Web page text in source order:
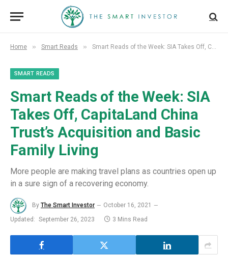
Home » Smart Reads » Smart Reads of the Week: SIA Takes Off, CapitaLand China Trust’s Acquisition and Basic Family Living
SMART READS
Smart Reads of the Week: SIA
Takes Off, CapitaLand China
Trust’s Acquisition and Basic
Family Living
More people are making travel plans as countries open up
in a sure sign of a recovering economy.
By The Smart Investor
October 16, 2021
Updated: September 26, 2023 3 Mins Read